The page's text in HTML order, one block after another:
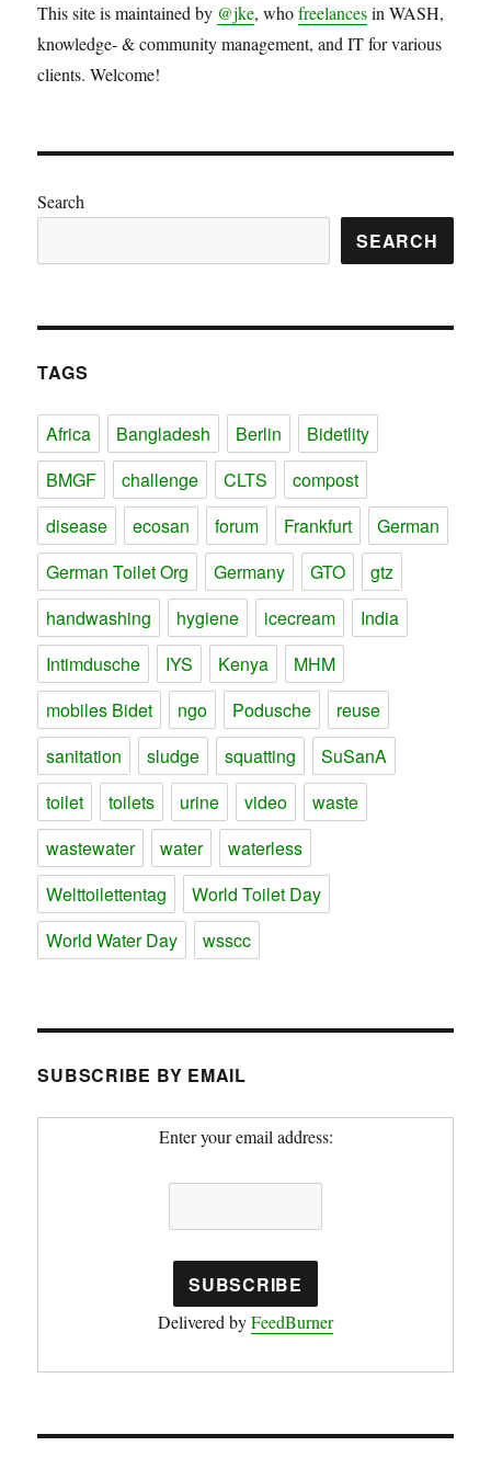
This site is maintained by @jke, whofreelancesin WASH,
knowledge- & community management, and IT for various
clients. Welcome!
Search
SEARCH
TAGS
Africa Bangladesh Berlin
Bidetlity
BMGF
challenge CLTS
compost
disease
ecosan forum Frankfurt
German
German Toilet Org
Germany GTO
gtz
handwashing
hygiene icecream
India
Intimdusche
IYS Kenya
MHM
mobiles Bidet
ngo Podusche
reuse
sanitation
sludge squatting
SuSanA
toilet
toilets urine video
waste
wastewater
water
waterless
Welttoilettentag
World Toilet Day
World Water Day
wsscc
SUBSCRIBE BY EMAIL
Enter your email address:
Delivered byFeedBurner